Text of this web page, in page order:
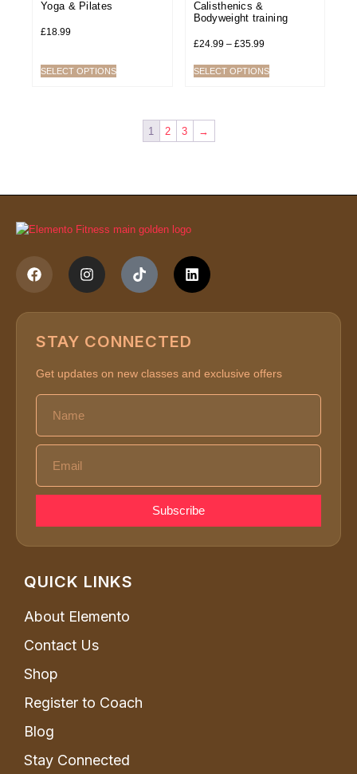
Yoga & Pilates
£18.99
SELECT OPTIONS
Calisthenics &
Bodyweight training
£24.99 – £35.99
SELECT OPTIONS
1 2 3 →
STAY CONNECTED
Get updates on new classes and exclusive offers
Subscribe
QUICK LINKS
About Elemento
Contact Us
Shop
Register to Coach
Blog
Stay Connected